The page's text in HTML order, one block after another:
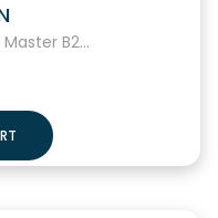
B2...